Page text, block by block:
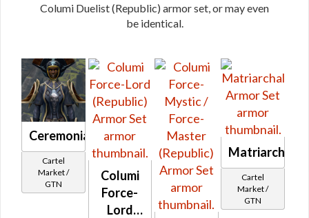
Columi Duelist (Republic) armor set, or may even
be identical.
Ceremonial
Cartel
Market /
GTN
Columi
Force-
Lord
Matriarchal
Cartel
Market /
GTN